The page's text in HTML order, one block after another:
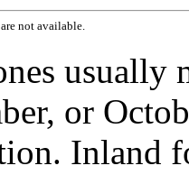
not available.
usually
or
Inland